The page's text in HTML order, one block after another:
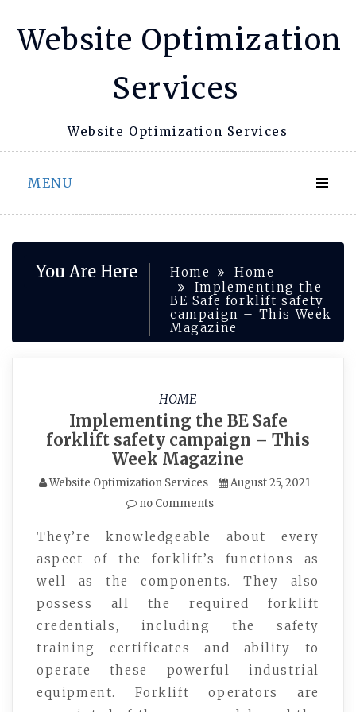
Website Optimization
Services
Website Optimization Services
MENU
You Are Here Home
Home
Implementing the
BE Safe forklift safety
campaign – This Week
Magazine
HOME
Implementing the BE Safe
forklift safety campaign – This
Week Magazine
Website Optimization Services
August 25, 2021
no Comments
They’re knowledgeable about every
aspect of the forklift’s functions as
well as the components. They also
possess all the required forklift
credentials, including the safety
training certificates and ability to
operate these powerful industrial
equipment. Forklift operators are